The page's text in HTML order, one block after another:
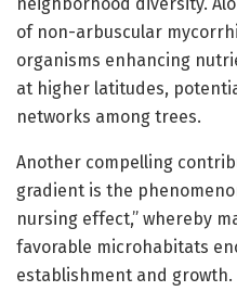
of non-arbuscular
organisms enhancing
at higher latitudes,
networks among trees.
Another compelling
gradient is the
nursing effect,” whereby
favorable microhabitats
establishment and